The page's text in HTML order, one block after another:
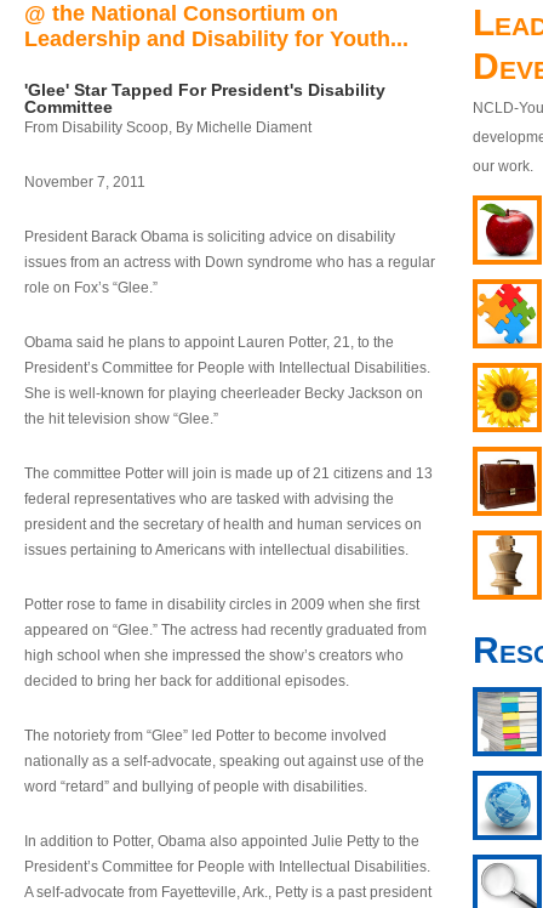
@ the National Consortium on
Leadership and Disability for Youth...
'Glee' Star Tapped For President's Disability
Committee
From Disability Scoop, By Michelle Diament
November 7, 2011
President Barack Obama is soliciting advice on disability
issues from an actress with Down syndrome who has a regular
role on Fox’s “Glee.”
Obama said he plans to appoint Lauren Potter, 21, to the
President’s Committee for People with Intellectual Disabilities.
She is well-known for playing cheerleader Becky Jackson on
the hit television show “Glee.”
The committee Potter will join is made up of 21 citizens and 13
federal representatives who are tasked with advising the
president and the secretary of health and human services on
issues pertaining to Americans with intellectual disabilities.
Potter rose to fame in disability circles in 2009 when she first
appeared on “Glee.” The actress had recently graduated from
high school when she impressed the show’s creators who
decided to bring her back for additional episodes.
The notoriety from “Glee” led Potter to become involved
nationally as a self-advocate, speaking out against use of the
word “retard” and bullying of people with disabilities.
In addition to Potter, Obama also appointed Julie Petty to the
President’s Committee for People with Intellectual Disabilities.
A self-advocate from Fayetteville, Ark., Petty is a past president
NCLD-
our work.